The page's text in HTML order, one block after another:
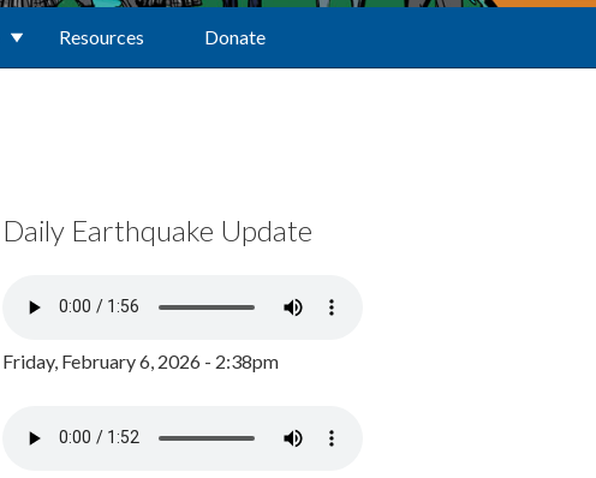
Resources Donate
Daily Earthquake Update
Friday, February 6, 2026 - 2:38pm